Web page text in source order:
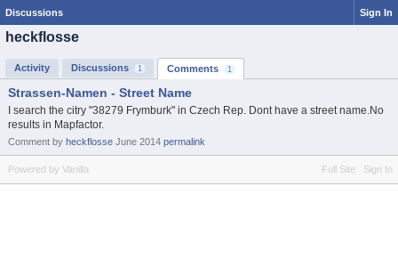
Discussions Sign In
heckflosse
Activity Discussions 1 Comments 1
Strassen-Namen - Street Name
I search the citry "38279 Frymburk" in Czech Rep. Dont have a street name.No
results in Mapfactor.
Comment by heckflosse June 2014 permalink
Full Site Sign In
Powered by Vanilla